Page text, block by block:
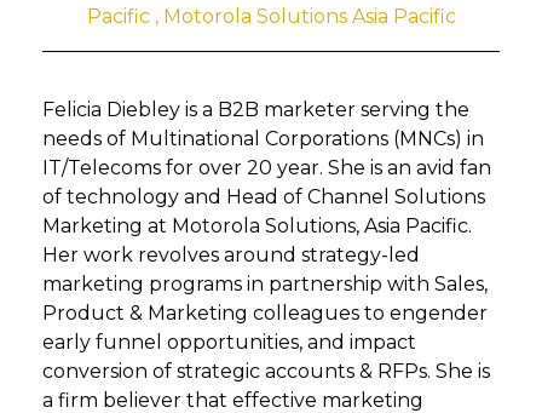
Pacific , Motorola Solutions Asia Pacific
Felicia Diebley is a B2B marketer serving the
needs of Multinational Corporations (MNCs) in
IT/Telecoms for over 20 year. She is an avid fan
of technology and Head of Channel Solutions
Marketing at Motorola Solutions, Asia Pacific.
Her work revolves around strategy-led
marketing programs in partnership with Sales,
Product & Marketing colleagues to engender
early funnel opportunities, and impact
conversion of strategic accounts & RFPs. She is
a firm believer that effective marketing